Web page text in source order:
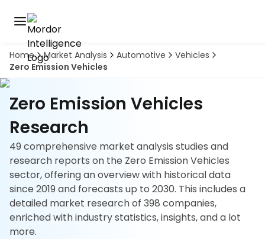
Home Market Analysis Automotive
Vehicles
Zero Emission Vehicles
Zero Emission Vehicles
Research
49 comprehensive market analysis studies and
research reports on the Zero Emission Vehicles
sector, offering an overview with historical data
since 2019 and forecasts up to 2030. This includes a
detailed market research of 398 companies,
enriched with industry statistics, insights, and a lot
more.
Discover
the
premier
market
intelligence
tool
Book
Demo
Solutions
Industries
Hubs
Signals